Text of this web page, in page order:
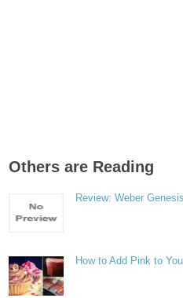
Others are Reading
Review: Weber
How to Add Pink to